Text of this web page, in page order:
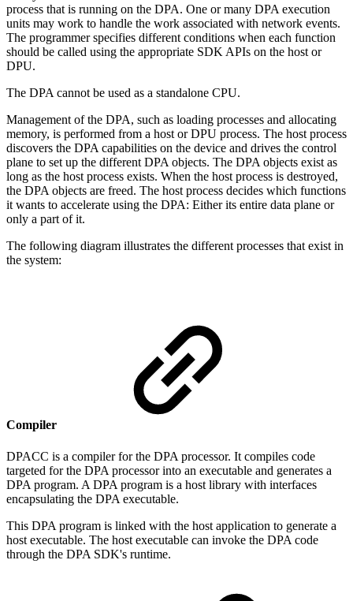
process that is running on the DPA. One or many DPA execution
units may work to handle the work associated with network events.
The programmer specifies different conditions when each function
should be called using the appropriate SDK APIs on the host or
DPU.
The DPA cannot be used as a standalone CPU.
Management of the DPA, such as loading processes and allocating
memory, is performed from a host or DPU process. The host process
discovers the DPA capabilities on the device and drives the control
plane to set up the different DPA objects. The DPA objects exist as
long as the host process exists. When the host process is destroyed,
the DPA objects are freed. The host process decides which functions
it wants to accelerate using the DPA: Either its entire data plane or
only a part of it.
The following diagram illustrates the different processes that exist in
the system:
Compiler
DPACC is a compiler for the DPA processor. It compiles code
targeted for the DPA processor into an executable and generates a
DPA program. A DPA program is a host library with interfaces
encapsulating the DPA executable.
This DPA program is linked with the host application to generate a
host executable. The host executable can invoke the DPA code
through the DPA SDK's runtime.